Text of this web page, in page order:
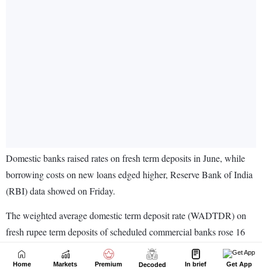
Home Markets Premium Decoded In brief Get App